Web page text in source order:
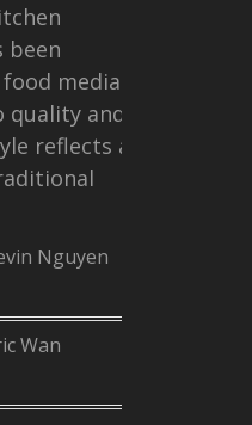
been
media for
and
reflects a
Nguyen
Wan